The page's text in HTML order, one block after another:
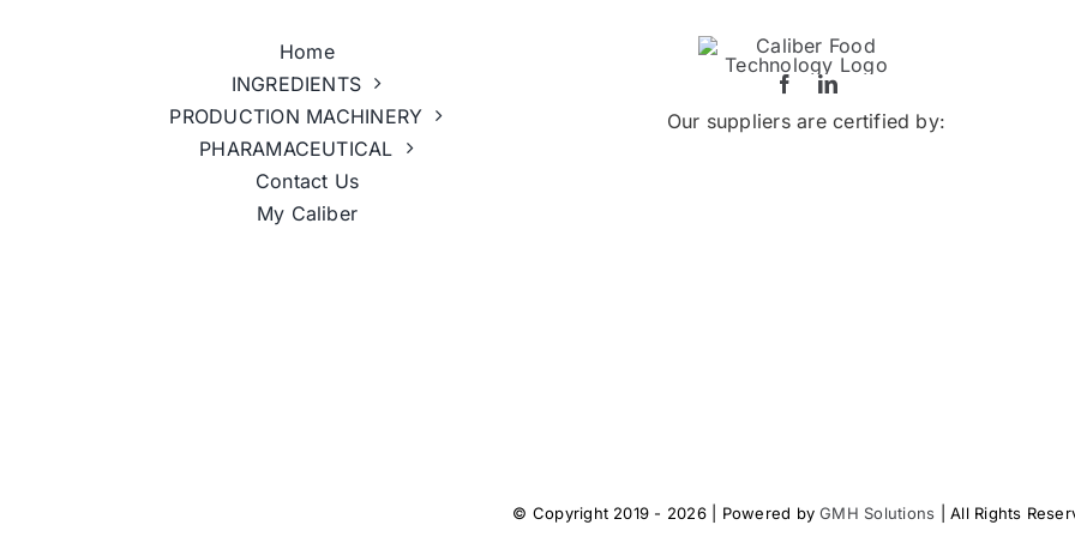
Home
INGREDIENTS
PRODUCTION MACHINERY
PHARAMACEUTICAL
Contact Us
My Caliber
Our suppliers are certified by:
© Copyright 2019 - 2026 | Powered byGMH Solutions | All Rights